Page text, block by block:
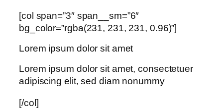
[col span=”3″ span__sm=”6″
bg_color=”rgba(231, 231, 231, 0.96)”]
Lorem ipsum dolor sit amet
Lorem ipsum dolor sit amet, consectetuer
adipiscing elit, sed diam nonummy
[/col]